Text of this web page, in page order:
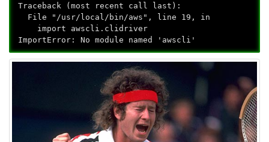
Traceback (most recent call last):
File "/usr/local/bin/aws", line 19, in
import awscli.clidriver
ImportError: No module named 'awscli'